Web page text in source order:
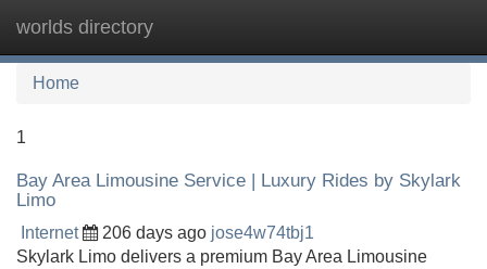
worlds directory
Home
1
Bay Area Limousine Service | Luxury Rides by Skylark
Limo
Internet 206 days ago jose4w74tbj1
Skylark Limo delivers a premium Bay Area Limousine